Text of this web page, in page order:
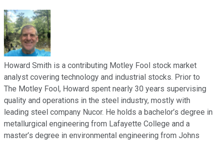
Howard Smith is a contributing Motley Fool stock market
analyst covering technology and industrial stocks. Prior to
The Motley Fool, Howard spent nearly 30 years supervising
quality and operations in the steel industry, mostly with
leading steel company Nucor. He holds a bachelor’s degree in
metallurgical engineering from Lafayette College and a
master’s degree in environmental engineering from Johns